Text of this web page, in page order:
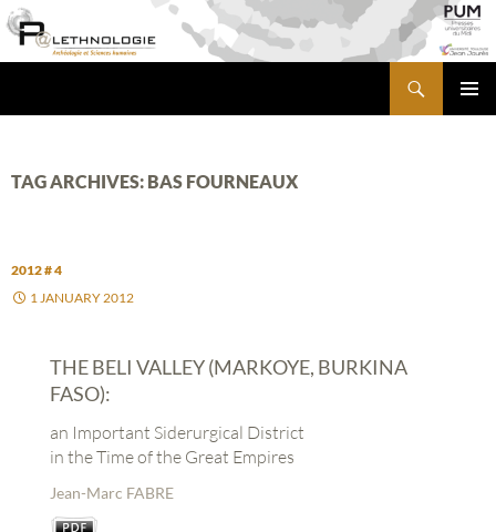
Skip
to
TAG ARCHIVES: BAS FOURNEAUX
2012 # 4
1 JANUARY 2012
THE BELI VALLEY (MARKOYE, BURKINA
FASO):
an Important Siderurgical District
in the Time of the Great Empires
Jean-Marc FABRE